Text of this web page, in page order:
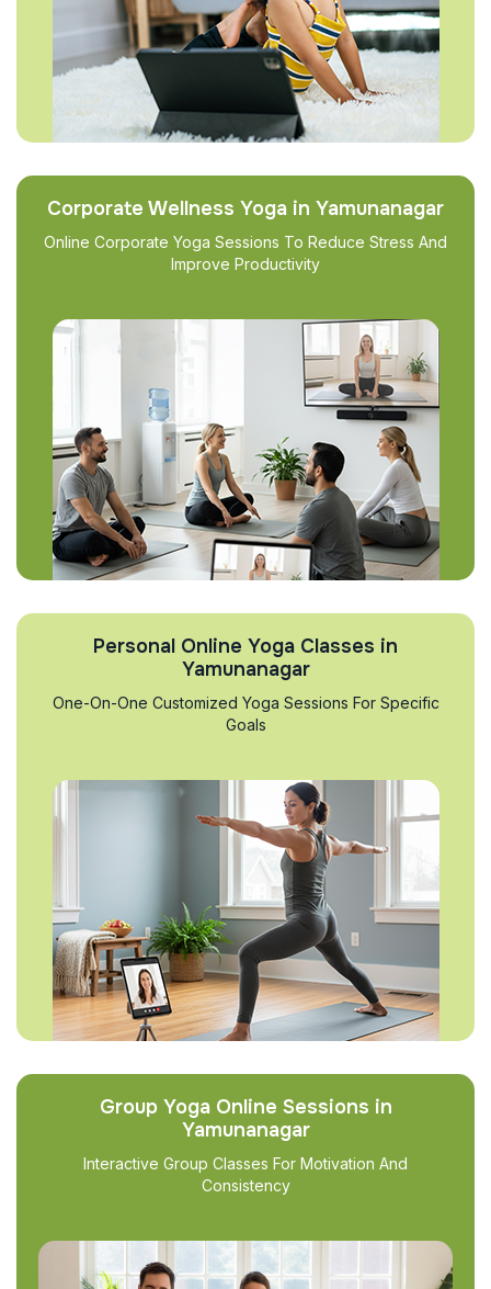
Corporate Wellness Yoga in Yamunanagar
Online Corporate Yoga Sessions To Reduce Stress And
Improve Productivity
Personal Online Yoga Classes in
Yamunanagar
One-On-One Customized Yoga Sessions For Specific
Goals
Group Yoga Online Sessions in
Yamunanagar
Interactive Group Classes For Motivation And
Consistency